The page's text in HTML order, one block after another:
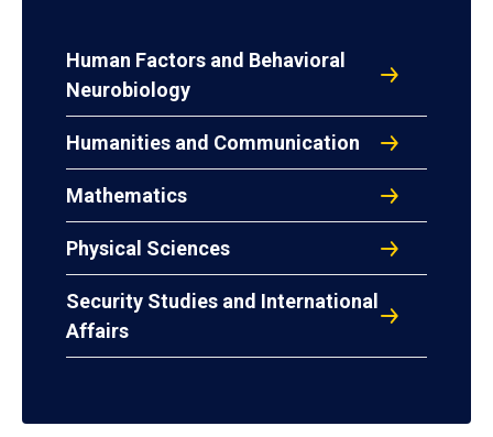
Human Factors and Behavioral
Neurobiology
Humanities and Communication
Mathematics
Physical Sciences
Security Studies and International
Affairs